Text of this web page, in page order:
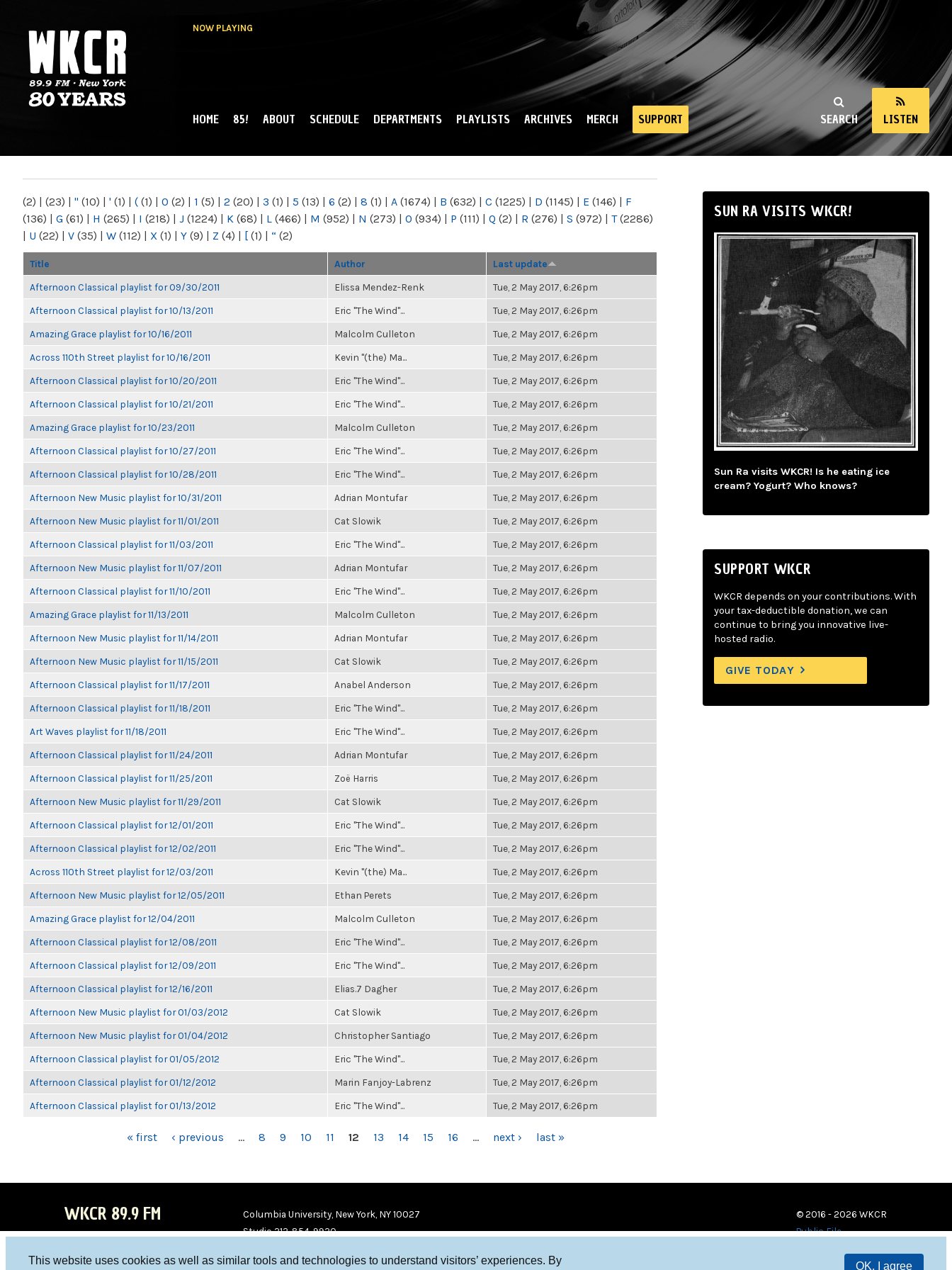
This website uses cookies as well as similar tools and technologies to understand visitors’ experiences. By
OK, I agree
NOW PLAYING
NY
SEARCH LISTEN
MAIN MENU
HOME 85! ABOUT SCHEDULE DEPARTMENTS PLAYLISTS ARCHIVES MERCH SUPPORT
(2) | (23) | " (10) | ' (1) | ( (1) | 0 (2) | 1 (5) | 2 (20) | 3 (1) | 5 (13) | 6 (2) | 8 (1) | A (1674) | B (632) | C (1225) | D (1145) | E (146) | F
(136) | G (61) | H (265) | I (218) | J (1224) | K (68) | L (466) | M (952) | N (273) | O (934) | P (111) | Q (2) | R (276) | S (972) | T(2286)
| U (22) | V (35) | W (112) | X (1) | Y (9) | Z (4) | [ (1) | “ (2)
Title Author Last update
Afternoon Classical playlist for 09/30/2011 Elissa Mendez-Renk Tue, 2 May 2017, 6:26pm
Afternoon Classical playlist for 10/13/2011 Eric "The Wind"... Tue, 2 May 2017, 6:26pm
Amazing Grace playlist for 10/16/2011 Malcolm Culleton Tue, 2 May 2017, 6:26pm
Across 110th Street playlist for 10/16/2011 Kevin "(the) Ma... Tue, 2 May 2017, 6:26pm
Afternoon Classical playlist for 10/20/2011 Eric "The Wind"... Tue, 2 May 2017, 6:26pm
Afternoon Classical playlist for 10/21/2011 Eric "The Wind"... Tue, 2 May 2017, 6:26pm
Amazing Grace playlist for 10/23/2011 Malcolm Culleton Tue, 2 May 2017, 6:26pm
Afternoon Classical playlist for 10/27/2011 Eric "The Wind"... Tue, 2 May 2017, 6:26pm
Afternoon Classical playlist for 10/28/2011 Eric "The Wind"... Tue, 2 May 2017, 6:26pm
Afternoon New Music playlist for 10/31/2011 Adrian Montufar Tue, 2 May 2017, 6:26pm
Afternoon New Music playlist for 11/01/2011 Cat Slowik Tue, 2 May 2017, 6:26pm
Afternoon Classical playlist for 11/03/2011 Eric "The Wind"... Tue, 2 May 2017, 6:26pm
Afternoon New Music playlist for 11/07/2011 Adrian Montufar Tue, 2 May 2017, 6:26pm
Afternoon Classical playlist for 11/10/2011 Eric "The Wind"... Tue, 2 May 2017, 6:26pm
Amazing Grace playlist for 11/13/2011 Malcolm Culleton Tue, 2 May 2017, 6:26pm
Afternoon New Music playlist for 11/14/2011 Adrian Montufar Tue, 2 May 2017, 6:26pm
Afternoon New Music playlist for 11/15/2011 Cat Slowik Tue, 2 May 2017, 6:26pm
Afternoon Classical playlist for 11/17/2011 Anabel Anderson Tue, 2 May 2017, 6:26pm
Afternoon Classical playlist for 11/18/2011 Eric "The Wind"... Tue, 2 May 2017, 6:26pm
Art Waves playlist for 11/18/2011 Eric "The Wind"... Tue, 2 May 2017, 6:26pm
Afternoon Classical playlist for 11/24/2011 Adrian Montufar Tue, 2 May 2017, 6:26pm
Afternoon Classical playlist for 11/25/2011 Zoë Harris Tue, 2 May 2017, 6:26pm
Afternoon New Music playlist for 11/29/2011 Cat Slowik Tue, 2 May 2017, 6:26pm
Afternoon Classical playlist for 12/01/2011 Eric "The Wind"... Tue, 2 May 2017, 6:26pm
Afternoon Classical playlist for 12/02/2011 Eric "The Wind"... Tue, 2 May 2017, 6:26pm
Across 110th Street playlist for 12/03/2011 Kevin "(the) Ma... Tue, 2 May 2017, 6:26pm
Afternoon New Music playlist for 12/05/2011 Ethan Perets Tue, 2 May 2017, 6:26pm
Amazing Grace playlist for 12/04/2011 Malcolm Culleton Tue, 2 May 2017, 6:26pm
Afternoon Classical playlist for 12/08/2011 Eric "The Wind"... Tue, 2 May 2017, 6:26pm
Afternoon Classical playlist for 12/09/2011 Eric "The Wind"... Tue, 2 May 2017, 6:26pm
Afternoon Classical playlist for 12/16/2011 Elias.7 Dagher Tue, 2 May 2017, 6:26pm
Afternoon New Music playlist for 01/03/2012 Cat Slowik Tue, 2 May 2017, 6:26pm
Afternoon New Music playlist for 01/04/2012 Christopher Santiago Tue, 2 May 2017, 6:26pm
Afternoon Classical playlist for 01/05/2012 Eric "The Wind"... Tue, 2 May 2017, 6:26pm
Afternoon Classical playlist for 01/12/2012 Marin Fanjoy-Labrenz Tue, 2 May 2017, 6:26pm
Afternoon Classical playlist for 01/13/2012 Eric "The Wind"... Tue, 2 May 2017, 6:26pm
« first ‹ previous … 8 9 10 11 12 13 14 15 16 … next › last »
SUN RA VISITS WKCR!
Sun Ra visits WKCR! Is he eating ice
cream? Yogurt? Who knows?
SUPPORT WKCR
WKCR depends on your contributions. With
your tax-deductible donation, we can
continue to bring you innovative live-
hosted radio.
GIVE TODAY
WKCR 89.9 FM
Columbia University, New York, NY 10027
Studio 212-854-9920
© 2016 - 2026 WKCR
Public File